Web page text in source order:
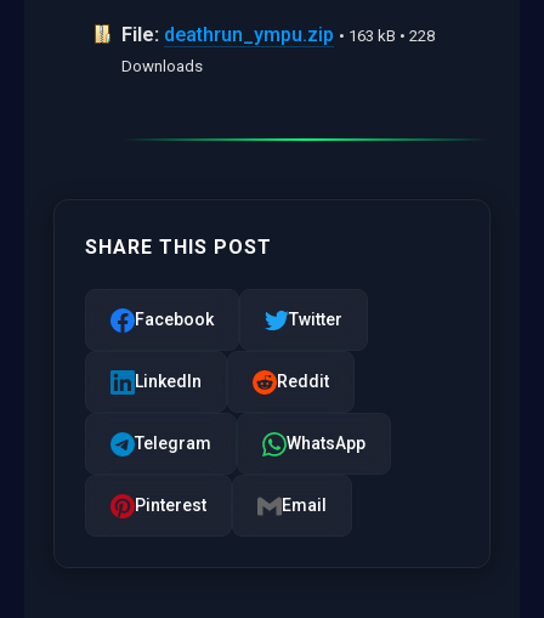
File: deathrun_ympu.zip • 163 kB • 228
Downloads
SHARE THIS POST
Facebook Twitter
LinkedIn Reddit
Telegram WhatsApp
Pinterest Email